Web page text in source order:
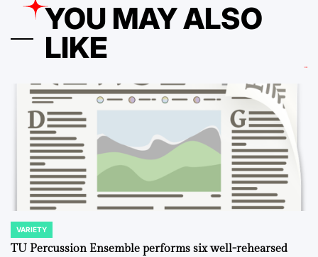
YOU MAY ALSO
LIKE
POSTED
IN
VARIETY
TU Percussion Ensemble performs six well-rehearsed